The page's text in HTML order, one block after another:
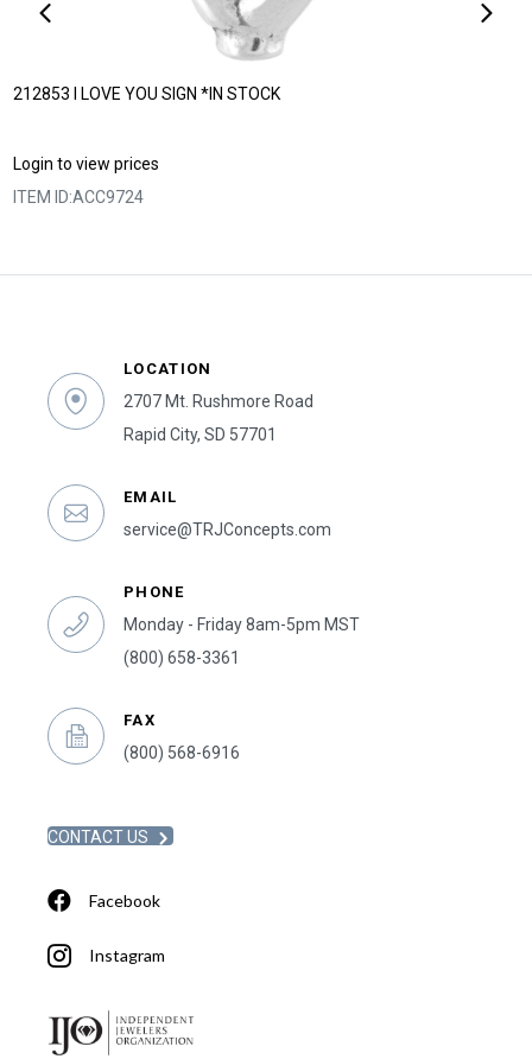
212853 I LOVE YOU SIGN *IN STOCK
Login to view prices
ITEM ID:ACC9724
LOCATION
2707 Mt. Rushmore Road
Rapid City, SD 57701
EMAIL
service@TRJConcepts.com
PHONE
Monday - Friday 8am-5pm MST
(800) 658-3361
FAX
(800) 568-6916
CONTACT US
Facebook
Instagram